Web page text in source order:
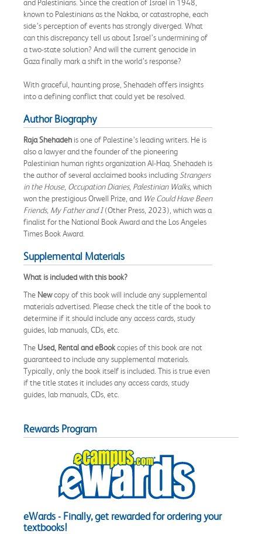
and Palestinians. Since the creation of Israel in 1948,
known to Palestinians as the Nakba, or catastrophe, each
side’s perception of events has strongly diverged. What
can this discrepancy tell us about Israel’s undermining of
a two-state solution? And will the current genocide in
Gaza finally mark a shift in the world’s response?
With graceful, haunting prose, Shehadeh offers insights
into a defining conflict that could yet be resolved.
Author Biography
Raja Shehadeh is one of Palestine’s leading writers. He is
also a lawyer and the founder of the pioneering
Palestinian human rights organization Al-Haq. Shehadeh is
the author of several acclaimed books including Strangers
in the House, Occupation Diaries, Palestinian Walks, which
won the prestigious Orwell Prize, and We Could Have Been
Friends, My Father and I(Other Press, 2023), which was a
finalist for the National Book Award and the Los Angeles
Times Book Award.
Supplemental Materials
What is included with this book?
The Newcopy of this book will include any supplemental
materials advertised. Please check the title of the book to
determine if it should include any access cards, study
guides, lab manuals, CDs, etc.
The Used, Rental and eBookcopies of this book are not
guaranteed to include any supplemental materials.
Typically, only the book itself is included. This is true even
if the title states it includes any access cards, study
guides, lab manuals, CDs, etc.
Rewards Program
eWards - Finally, get rewarded for ordering your
textbooks!